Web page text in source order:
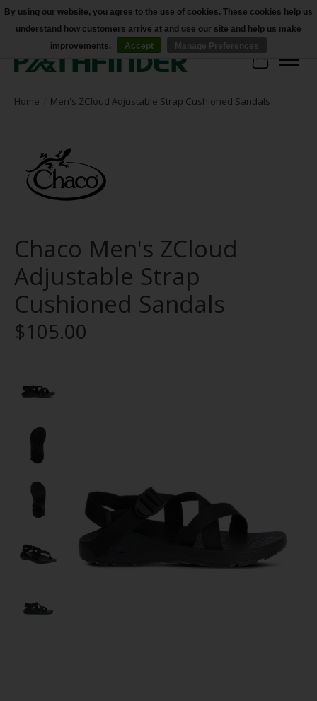
Accessibility
Cart
Home Men's ZCloud Adjustable Strap Cushioned Sandals
Chaco Men's ZCloud
Adjustable Strap
Cushioned Sandals
$105.00
By using our website, you agree to the use of cookies. These cookies help us
understand how customers arrive at and use our site and help us make
improvements.
Accept Manage Preferences